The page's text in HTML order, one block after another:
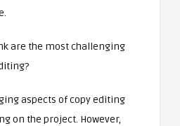
are the most challenging
aspects of copy editing
on the project. However,